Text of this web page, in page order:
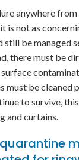
anywhere
is not as
still be managed
there must be
must be cleaned
to survive,
and curtains.